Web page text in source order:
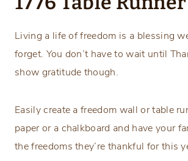
Living a life of freedom is a blessing
forget. You don’t have to wait until
show gratitude though.
Easily create a freedom wall or table
paper or a chalkboard and have your
the freedoms they’re thankful for this